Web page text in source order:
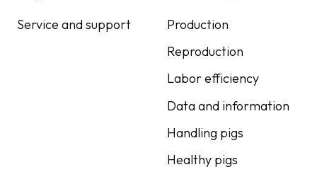
Service and support
Production
Reproduction
Labor efficiency
Data and information
Handling pigs
Healthy pigs